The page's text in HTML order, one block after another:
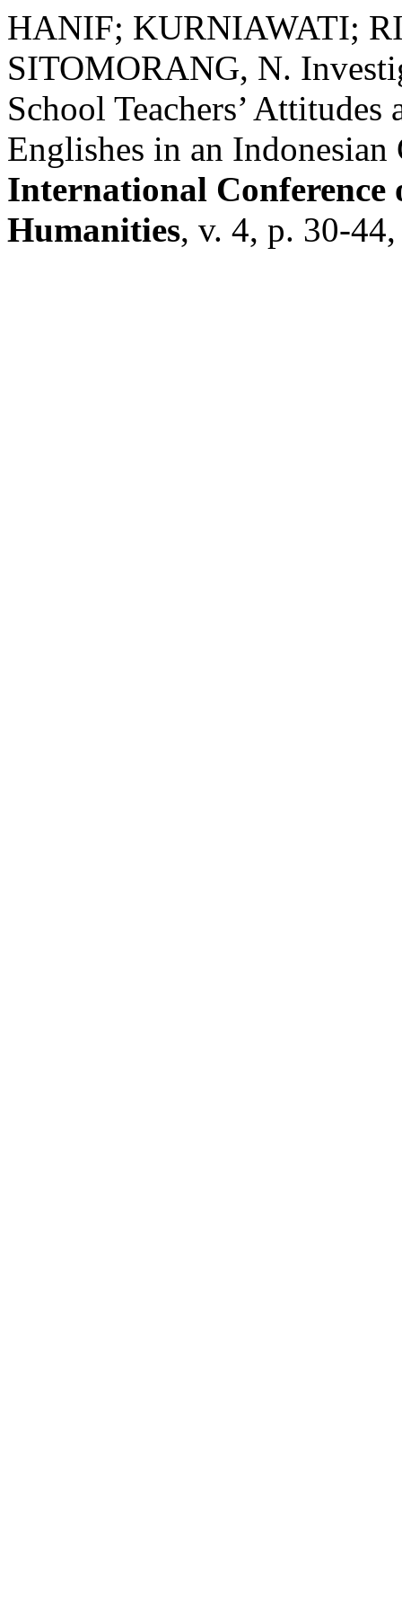
HANIF; KURNIAWATI;
SITOMORANG, N.
School Teachers’
Englishes in an
International
Humanities, v. 4, p. 30-